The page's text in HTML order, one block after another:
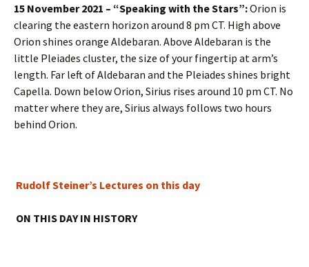
15 November 2021 – “Speaking with the Stars”:Orion is
clearing the eastern horizon around 8 pm CT. High above
Orion shines orange Aldebaran. Above Aldebaran is the
little Pleiades cluster, the size of your fingertip at arm’s
length. Far left of Aldebaran and the Pleiades shines bright
Capella. Down below Orion, Sirius rises around 10 pm CT. No
matter where they are, Sirius always follows two hours
behind Orion.
Rudolf Steiner’s Lectures on this day
ON THIS DAY IN HISTORY